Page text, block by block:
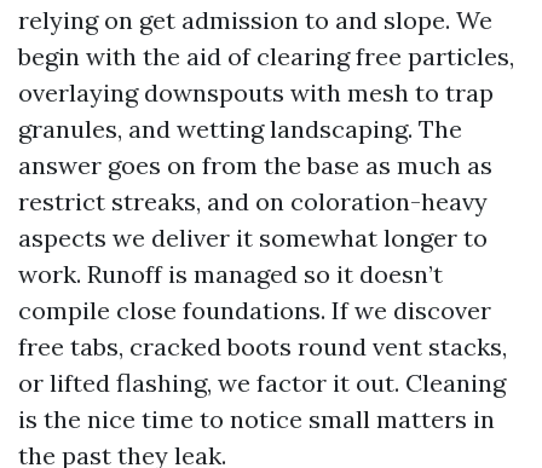
relying on get admission to and slope. We
begin with the aid of clearing free particles,
overlaying downspouts with mesh to trap
granules, and wetting landscaping. The
answer goes on from the base as much as
restrict streaks, and on coloration-heavy
aspects we deliver it somewhat longer to
work. Runoff is managed so it doesn’t
compile close foundations. If we discover
free tabs, cracked boots round vent stacks,
or lifted flashing, we factor it out. Cleaning
is the nice time to notice small matters in
the past they leak.